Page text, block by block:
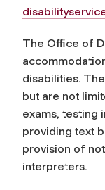
The Office of
disabilities.
but are not
exams, testing
providing text
provision of
interpreters.